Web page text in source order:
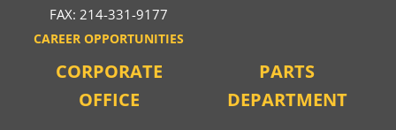
FAX: 214-331-9177
CAREER OPPORTUNITIES
CORPORATE
OFFICE
PARTS
DEPARTMENT